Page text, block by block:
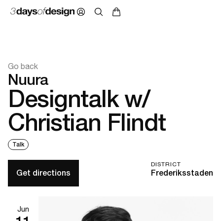
Go back
Nuura
Designtalk w/
Christian Flindt
Talk
DISTRICT
Frederiksstaden
Get directions
Jun